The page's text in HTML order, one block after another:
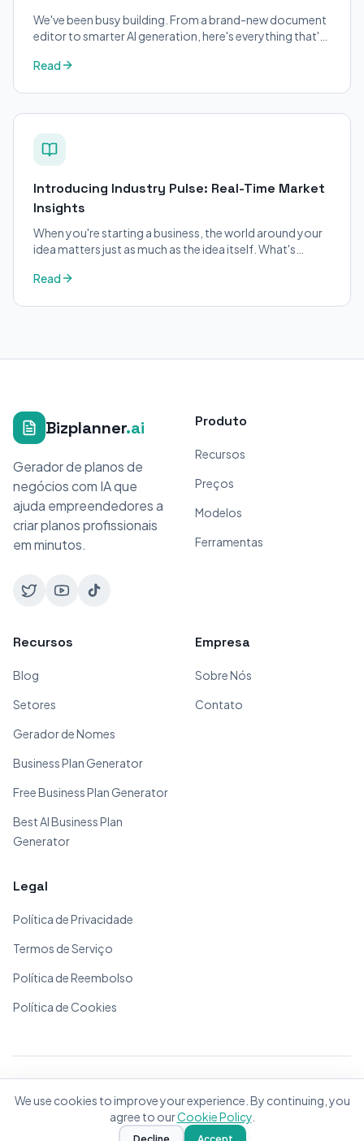
We've been busy building. From a brand-new document
editor to smarter AI generation, here's everything that's
Read
Introducing Industry Pulse: Real-Time Market
Insights
When you're starting a business, the world around your
idea matters just as much as the idea itself. What's
Read
Bizplanner.ai
Gerador de planos de
negócios com IA que
ajuda empreendedores a
criar planos profissionais
em minutos.
Produto
Recursos
Preços
Modelos
Ferramentas
Recursos
Blog
Setores
Gerador de Nomes
Business Plan Generator
Free Business Plan Generator
Best AI Business Plan
Generator
Empresa
Sobre Nós
Contato
Legal
Política de Privacidade
Termos de Serviço
Política de Reembolso
Política de Cookies
Feito com ❤️ para empreendedores do mundo todo
We use cookies to improve your experience. By continuing, you
agree to ourCookie Policy.